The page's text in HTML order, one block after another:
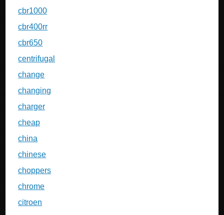
cbr1000
cbr400rr
cbr650
centrifugal
change
changing
charger
cheap
china
chinese
choppers
chrome
citroen